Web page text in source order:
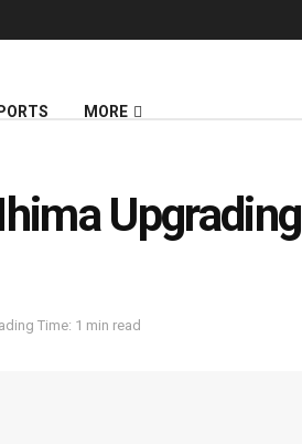
MORE
Upgrading
Time: 1 min read